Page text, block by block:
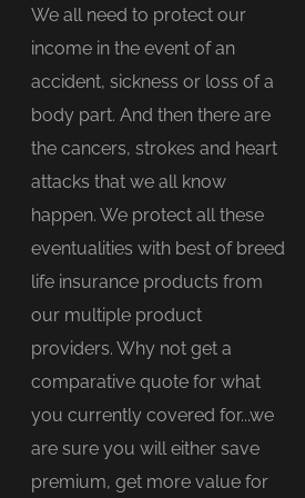
We all need to protect our
income in the event of an
accident, sickness or loss of a
body part. And then there are
the cancers, strokes and heart
attacks that we all know
happen. We protect all these
eventualities with best of breed
life insurance products from
our multiple product
providers. Why not get a
comparative quote for what
you currently covered for...we
are sure you will either save
premium, get more value for